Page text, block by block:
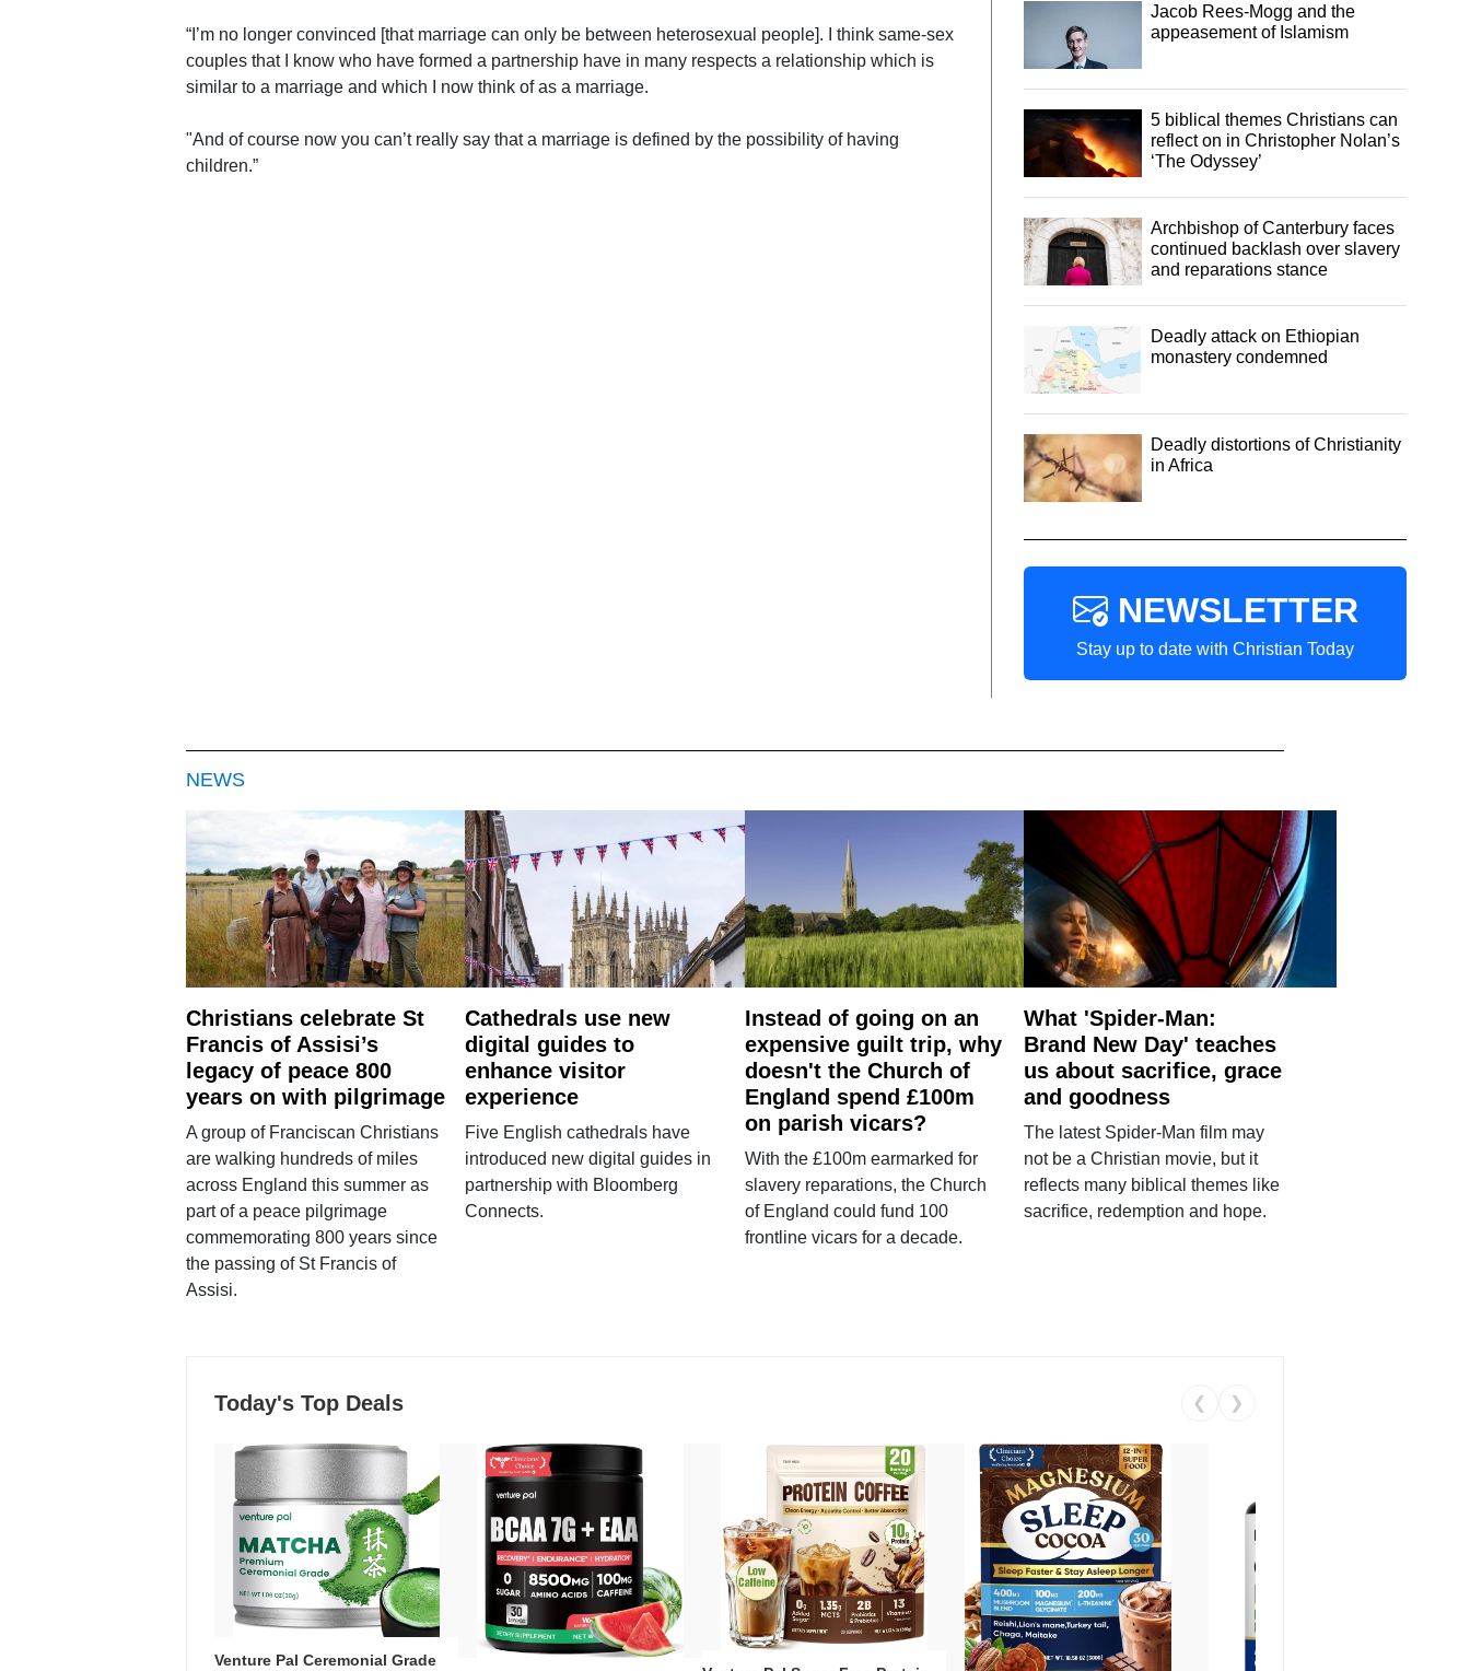
“I’m no longer convinced [that marriage can only be between heterosexual people]. I think same-sex
couples that I know who have formed a partnership have in many respects a relationship which is
similar to a marriage and which I now think of as a marriage.
"And of course now you can’t really say that a marriage is defined by the possibility of having
children.”
Jacob Rees-Mogg and the
appeasement of Islamism
5 biblical themes Christians can
reflect on in Christopher Nolan’s
‘The Odyssey’
Archbishop of Canterbury faces
continued backlash over slavery
and reparations stance
Deadly attack on Ethiopian
monastery condemned
Deadly distortions of Christianity
in Africa
NEWSLETTER
Stay up to date with Christian Today
NEWS
Christians celebrate St
Francis of Assisi’s
legacy of peace 800
years on with pilgrimage
A group of Franciscan Christians
are walking hundreds of miles
across England this summer as
part of a peace pilgrimage
commemorating 800 years since
the passing of St Francis of
Assisi.
Cathedrals use new
digital guides to
enhance visitor
experience
Five English cathedrals have
introduced new digital guides in
partnership with Bloomberg
Connects.
Instead of going on an
expensive guilt trip, why
doesn't the Church of
England spend £100m
on parish vicars?
With the £100m earmarked for
slavery reparations, the Church
of England could fund 100
frontline vicars for a decade.
What 'Spider-Man:
Brand New Day' teaches
us about sacrifice, grace
and goodness
The latest Spider-Man film may
not be a Christian movie, but it
reflects many biblical themes like
sacrifice, redemption and hope.
Today's Top Deals ❮ ❯
Venture Pal Ceremonial Grade